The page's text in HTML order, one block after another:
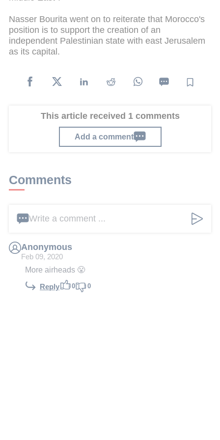
Nasser Bourita went on to reiterate that Morocco's
position is to support the creation of an
independent Palestinian state with east Jerusalem
as its capital.
This article received 1 comments
Add a comment
Comments
Write a comment ...
Anonymous
Feb 09, 2020
More airheads 😤
Reply 0 0